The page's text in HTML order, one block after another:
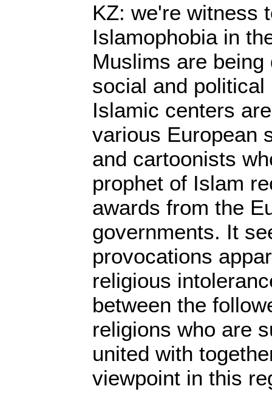
KZ: we're witness
Islamophobia in
Muslims are
social and
Islamic centers
various European
and cartoonists
prophet of Islam
awards from the
governments. It
provocations
religious
between the
religions who are
united with
viewpoint in this